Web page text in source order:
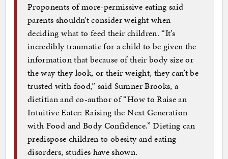
Proponents of more-permissive eating said
parents shouldn’t consider weight when
deciding what to feed their children. “It’s
incredibly traumatic for a child to be given the
information that because of their body size or
the way they look, or their weight, they can’t be
trusted with food,” said Sumner Brooks, a
dietitian and co-author of “How to Raise an
Intuitive Eater: Raising the Next Generation
with Food and Body Confidence.” Dieting can
predispose children to obesity and eating
disorders, studies have shown.